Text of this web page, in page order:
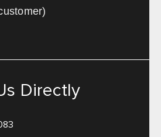
Directly